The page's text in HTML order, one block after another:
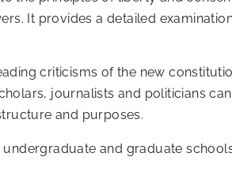
It provides a detailed
criticisms of the new
journalists and politicians
and purposes.
and graduate